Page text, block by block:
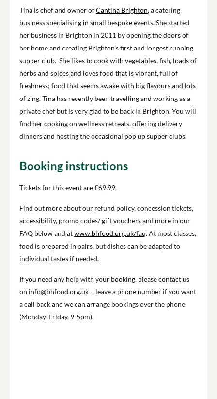
Tina is chef and owner ofCantina Brighton, a catering
business specialising in small bespoke events. She started
her business in Brighton in 2011 by opening the doors of
her home and creating Brighton’s first and longest running
supper club. She likes to cook with vegetables, fish, loads of
herbs and spices and loves food that is vibrant, full of
freshness; food that seems awake with big flavours and lots
of zing. Tina has recently been travelling and working as a
private chef but is very glad to be back in Brighton. You will
find her cooking on wellness retreats, offering delivery
dinners and hosting the occasional pop up supper clubs.
Booking instructions
Tickets for this event are £69.99.
Find out more about our refund policy, concession tickets,
accessibility, promo codes/ gift vouchers and more in our
FAQ below and atwww.bhfood.org.uk/faq. At most classes,
food is prepared in pairs, but dishes can be adapted to
individual tastes if needed.
If you need any help with your booking, please contact us
on info@bhfood.org.uk – leave a phone number if you want
a call back and we can arrange bookings over the phone
(Monday-Friday, 9-5pm).